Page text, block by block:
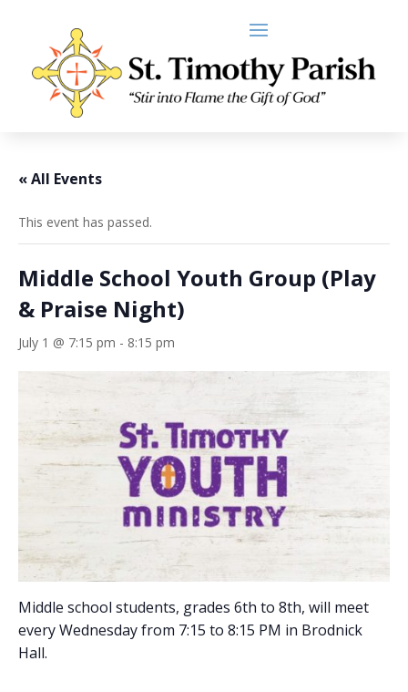
« All Events
This event has passed.
Middle School Youth Group (Play
& Praise Night)
July 1 @ 7:15 pm - 8:15 pm
Middle school students, grades 6th to 8th, will meet
every Wednesday from 7:15 to 8:15 PM in Brodnick
Hall.